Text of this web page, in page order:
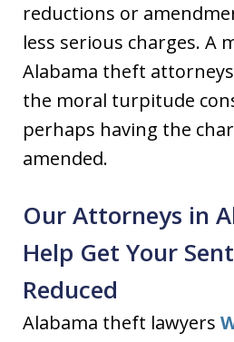
reductions or
less serious charges. A
Alabama theft
the moral turpitude
perhaps having the
amended.
Our Attorneys in
Help Get Your
Reduced
Alabama theft lawyers